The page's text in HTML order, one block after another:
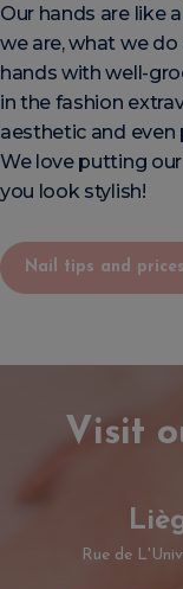
Our hands are like
we are, what we
hands with well-
in the fashion
aesthetic and even
We love putting
you look stylish!
Nail tips and prices
Visit
Rue de